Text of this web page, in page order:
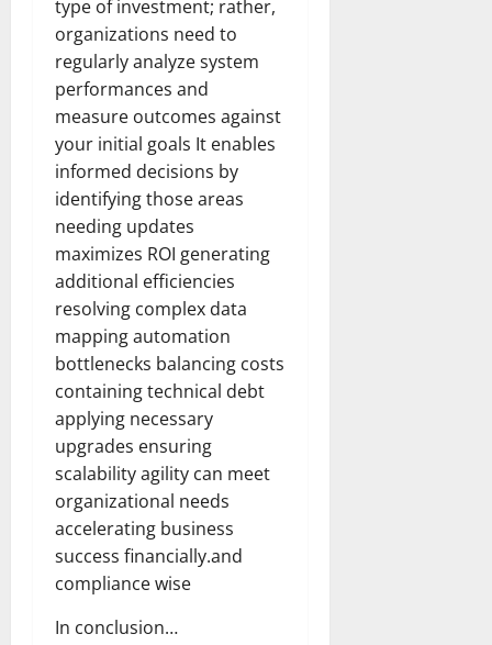
type of investment; rather,
organizations need to
regularly analyze system
performances and
measure outcomes against
your initial goals It enables
informed decisions by
identifying those areas
needing updates
maximizes ROI generating
additional efficiencies
resolving complex data
mapping automation
bottlenecks balancing costs
containing technical debt
applying necessary
upgrades ensuring
scalability agility can meet
organizational needs
accelerating business
success financially.and
compliance wise
In conclusion…